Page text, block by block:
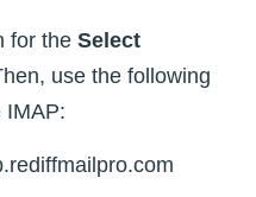
for the Select
use the following
IMAP: